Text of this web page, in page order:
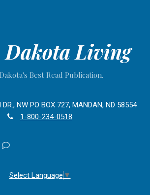
Living
Best Read Publication.
DR., NW PO BOX 727, MANDAN, ND 58554
1-800-234-0518
Contact
Select Language ▼